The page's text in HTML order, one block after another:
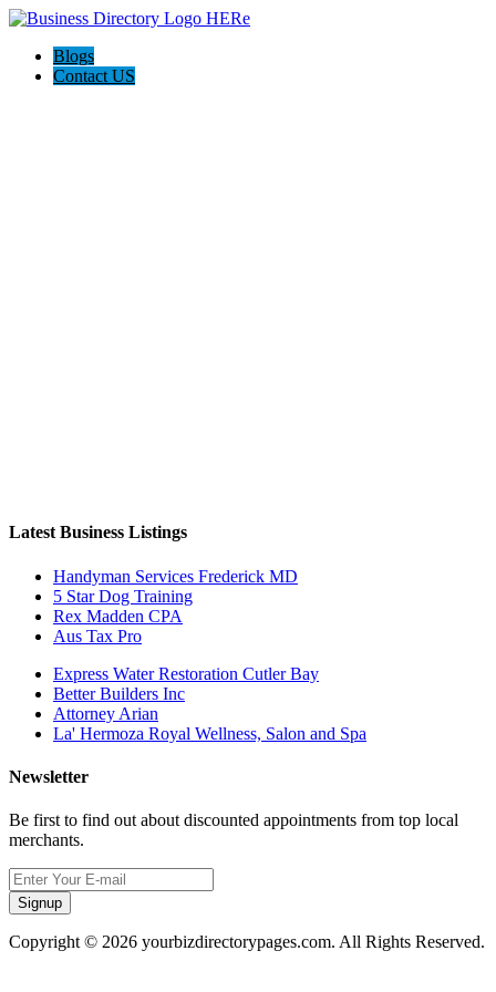
Blogs
Contact US
Latest Business Listings
Handyman Services Frederick MD
5 Star Dog Training
Rex Madden CPA
Aus Tax Pro
Express Water Restoration Cutler Bay
Better Builders Inc
Attorney Arian
La' Hermoza Royal Wellness, Salon and Spa
Newsletter
Be first to find out about discounted appointments from top local
merchants.
Signup
Copyright © 2026 yourbizdirectorypages.com. All Rights Reserved.